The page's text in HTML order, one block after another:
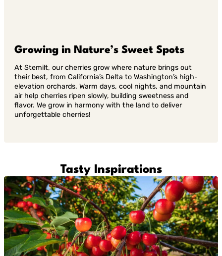
Growing in Nature’s Sweet Spots
At Stemilt, our cherries grow where nature brings out
their best, from California’s Delta to Washington’s high-
elevation orchards. Warm days, cool nights, and mountain
air help cherries ripen slowly, building sweetness and
flavor. We grow in harmony with the land to deliver
unforgettable cherries!
Tasty Inspirations